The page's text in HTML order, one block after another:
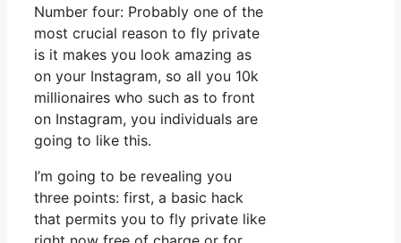
Number four: Probably one of the
most crucial reason to fly private
is it makes you look amazing as
on your Instagram, so all you 10k
millionaires who such as to front
on Instagram, you individuals are
going to like this.
I’m going to be revealing you
three points: first, a basic hack
that permits you to fly private like